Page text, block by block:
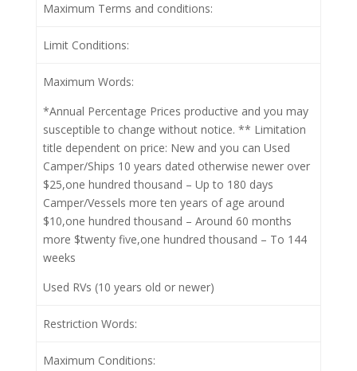
Maximum Terms and conditions:
Limit Conditions:
Maximum Words:
*Annual Percentage Prices productive and you may
susceptible to change without notice. ** Limitation
title dependent on price: New and you can Used
Camper/Ships 10 years dated otherwise newer over
$25,one hundred thousand – Up to 180 days
Camper/Vessels more ten years of age around
$10,one hundred thousand – Around 60 months
more $twenty five,one hundred thousand – To 144
weeks
Used RVs (10 years old or newer)
Restriction Words:
Maximum Conditions: